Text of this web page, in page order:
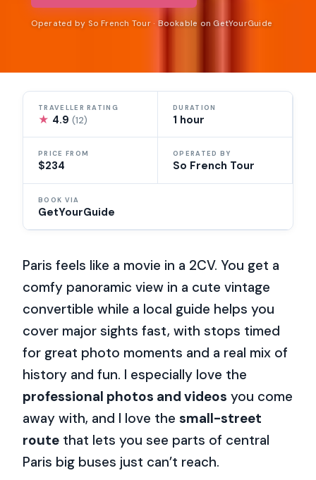
Operated by So French Tour · Bookable on GetYourGuide
TRAVELLER RATING
★ 4.9(12)
DURATION
1 hour
PRICE FROM
$234
OPERATED BY
So French Tour
BOOK VIA
GetYourGuide
Paris feels like a movie in a 2CV. You get a
comfy panoramic view in a cute vintage
convertible while a local guide helps you
cover major sights fast, with stops timed
for great photo moments and a real mix of
history and fun. I especially love the
professional photos and videos you come
away with, and I love thesmall-street
route that lets you see parts of central
Paris big buses just can’t reach.